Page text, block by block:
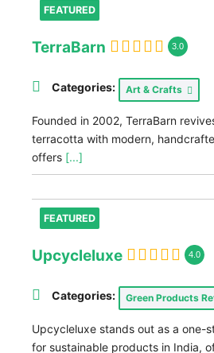
FEATURED
TerraBarn 3.0
Categories: Art & Crafts
Founded in 2002, TerraBarn
terracotta with modern,
offers [...]
FEATURED
Upcycleluxe 4.0
Categories: Green Products
Upcycleluxe stands out as a one-
for sustainable products in India,